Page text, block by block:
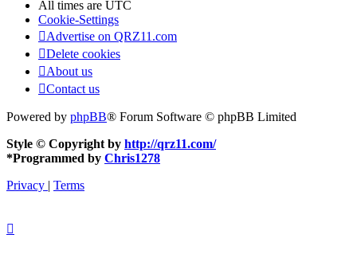
All times are UTC
Cookie-Settings
Advertise on QRZ11.com
Delete cookies
About us
Contact us
Powered by phpBB® Forum Software © phpBB Limited
Style © Copyright by http://qrz11.com/
*Programmed by Chris1278
Privacy | Terms